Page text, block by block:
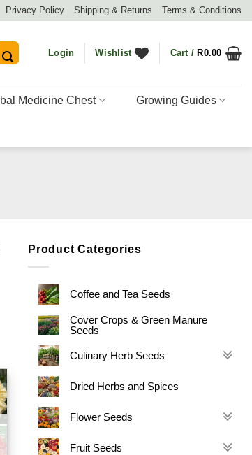
Privacy Policy Shipping & Returns Terms & Conditions
Login Wishlist Cart /R0.00
Medicine Chest Growing Guides
Product Categories
Coffee and Tea Seeds
Cover Crops & Green Manure
Seeds
Culinary Herb Seeds
Dried Herbs and Spices
Flower Seeds
Fruit Seeds